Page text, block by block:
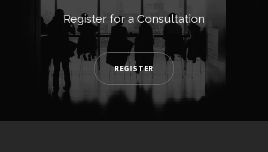
Register for a Consultation
REGISTER